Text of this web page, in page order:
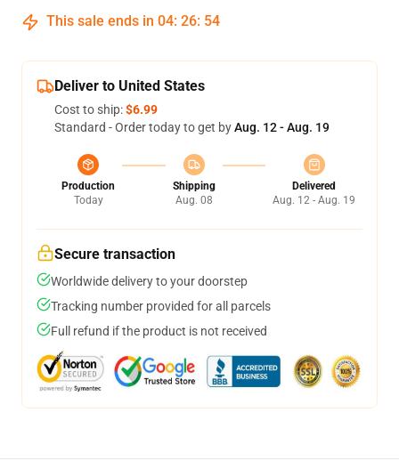
This sale ends in 04: 26: 54
Deliver to United States
Cost to ship:$6.99
Standard - Order today to get byAug. 12 - Aug. 19
Production
Today
Shipping
Aug. 08
Delivered
Aug. 12 - Aug. 19
Secure transaction
Worldwide delivery to your doorstep
Tracking number provided for all parcels
Full refund if the product is not received